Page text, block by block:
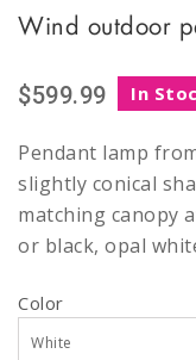
Wind outdoor
$599.99 In
Pendant lamp
slightly conical
matching canopy
or black, opal
Color
White